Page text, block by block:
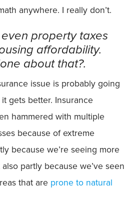
anywhere. I really don’t.
property taxes
affordability.
about that?.
issue is probably going
gets better. Insurance
hammered with multiple
because of extreme
because we’re seeing more
partly because we’ve seen
that are prone to natural